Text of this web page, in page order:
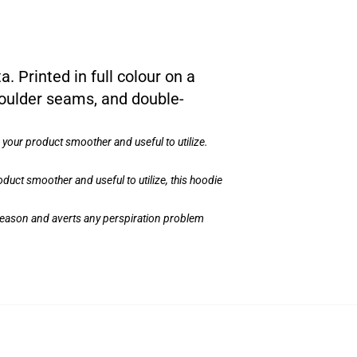
Printed in full colour on a
seams, and double-
product smoother and useful to utilize.
smoother and useful to utilize, this hoodie
and averts any perspiration problem